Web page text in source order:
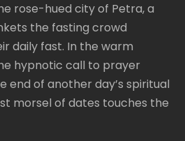
rose-hued city of Petra, a
the fasting crowd
daily fast. In the warm
hypnotic call to prayer
end of another day’s spiritual
morsel of dates touches the